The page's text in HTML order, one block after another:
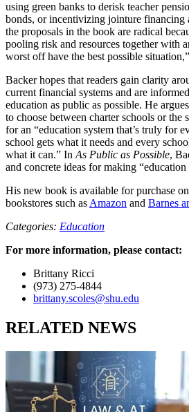
using green banks to derisk teacher
bonds, or incentivizing jointure financing
the proposals in the book are radical
pooling risk and resources together with
worst off have the best possible
Backer hopes that readers gain clarity
current financial systems and are
education as public as possible. He
to choose between charter schools or the
for an “education system that’s truly for
school gets what it needs and every
what it can.” In As Public as Possible,
and concrete ideas for making
His new book is available for purchase
bookstores such as Amazon and Barnes
Categories: Education
For more information, please contact:
Brittany Ricci
(973) 275-4844
brittany.scoles@shu.edu
RELATED NEWS